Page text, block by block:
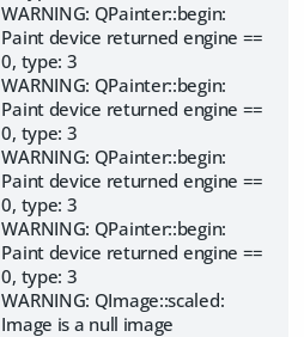
WARNING: QPainter::begin:
Paint device returned engine ==
0, type: 3
WARNING: QPainter::begin:
Paint device returned engine ==
0, type: 3
WARNING: QPainter::begin:
Paint device returned engine ==
0, type: 3
WARNING: QPainter::begin:
Paint device returned engine ==
0, type: 3
WARNING: QImage::scaled:
Image is a null image